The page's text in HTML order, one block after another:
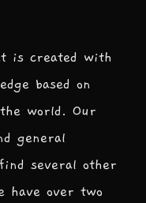
is created with
based on
world. Our
general
several other
have over two